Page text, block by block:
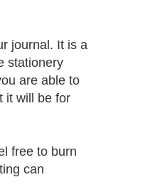
journal. It is a
stationery
are able to
it will be for
free to burn
can